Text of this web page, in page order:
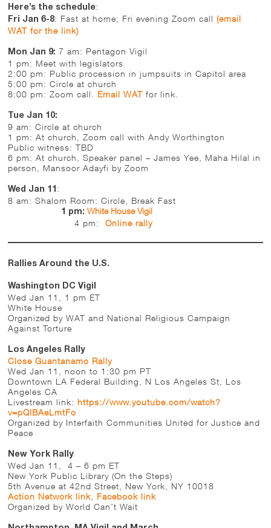
Here’s the schedule:
Fri Jan 6-8: Fast at home; Fri evening Zoom call(email
WAT for the link)
Mon Jan 9: 7 am: Pentagon Vigil
1 pm: Meet with legislators
2:00 pm: Public procession in jumpsuits in Capitol area
5:00 pm: Circle at church
8:00 pm: Zoom call. Email WAT for link.
Tue Jan 10:
9 am: Circle at church
1 pm: At church, Zoom call with Andy Worthington
Public witness: TBD
6 pm: At church, Speaker panel – James Yee, Maha Hilal in
person, Mansoor Adayfi by Zoom
Wed Jan 11 :
8 am: Shalom Room: Circle, Break Fast
1 pm:White House Vigil
4 pm:Online rally
Rallies Around the U.S.
Washington DC Vigil
Wed Jan 11, 1 pm ET
White House
Organized by WAT and National Religious Campaign
Against Torture
Los Angeles Rally
Close Guantanamo Rally
Wed Jan 11, noon to 1:30 pm PT
Downtown LA Federal Building, N Los Angeles St, Los
Angeles CA
Livestream link:https://www.youtube.com/watch?
v=pQIBAeLmtFo
Organized by Interfaith Communities United for Justice and
Peace
New York Rally
Wed Jan 11, 4 – 6 pm ET
New York Public Library (On the Steps)
5th Avenue at 42nd Street, New York, NY 10018
Action Network link
Facebook link
Organized by World Can’t Wait